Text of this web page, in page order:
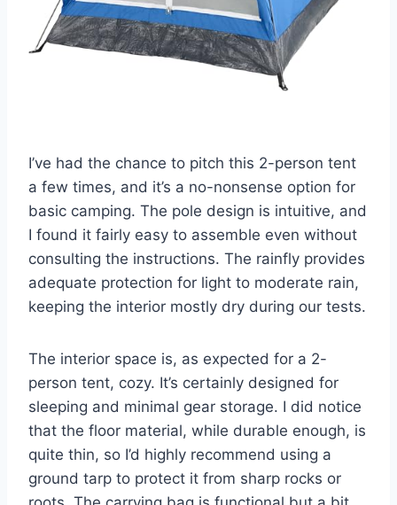
I’ve had the chance to pitch this 2-person tent
a few times, and it’s a no-nonsense option for
basic camping. The pole design is intuitive, and
I found it fairly easy to assemble even without
consulting the instructions. The rainfly provides
adequate protection for light to moderate rain,
keeping the interior mostly dry during our tests.
The interior space is, as expected for a 2-
person tent, cozy. It’s certainly designed for
sleeping and minimal gear storage. I did notice
that the floor material, while durable enough, is
quite thin, so I’d highly recommend using a
ground tarp to protect it from sharp rocks or